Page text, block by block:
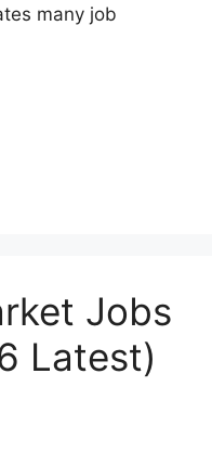
many job
Jobs
Latest)